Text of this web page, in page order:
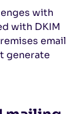
with
with DKIM
email
generate